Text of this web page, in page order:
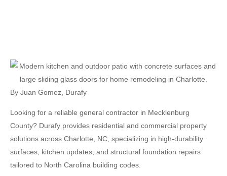
By Juan Gomez Durafy
Looking for a reliable general contractor in Mecklenburg
County? Durafy provides residential and commercial property
solutions across Charlotte, NC, specializing in high-durability
surfaces, kitchen updates, and structural foundation repairs
tailored to North Carolina building codes.